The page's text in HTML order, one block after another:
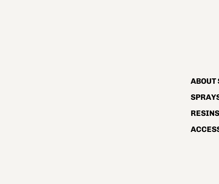
ABOUT
RESINS